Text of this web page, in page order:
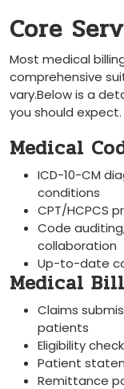
Core
Most medical
⁤comprehensive
vary.Below is a
‌you should expect.
Medical
ICD-10-CM
conditions
CPT/HCPCS
Code
collaboration
Up-to-date
Medical
Claims
patients
Eligibility
Patient
Remittance